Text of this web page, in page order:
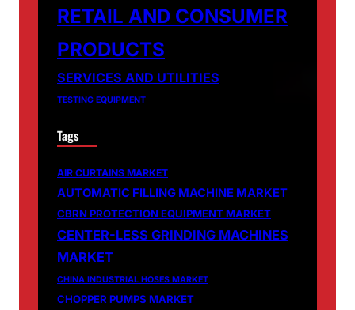
RETAIL AND CONSUMER
PRODUCTS
SERVICES AND UTILITIES
TESTING EQUIPMENT
Tags
AIR CURTAINS MARKET
AUTOMATIC FILLING MACHINE MARKET
CBRN PROTECTION EQUIPMENT MARKET
CENTER-LESS GRINDING MACHINES
MARKET
CHINA INDUSTRIAL HOSES MARKET
CHOPPER PUMPS MARKET